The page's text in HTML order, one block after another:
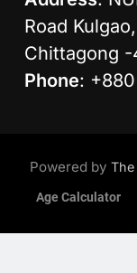
Road
Chittagong -
Phone:
Powered by
Age Calculator